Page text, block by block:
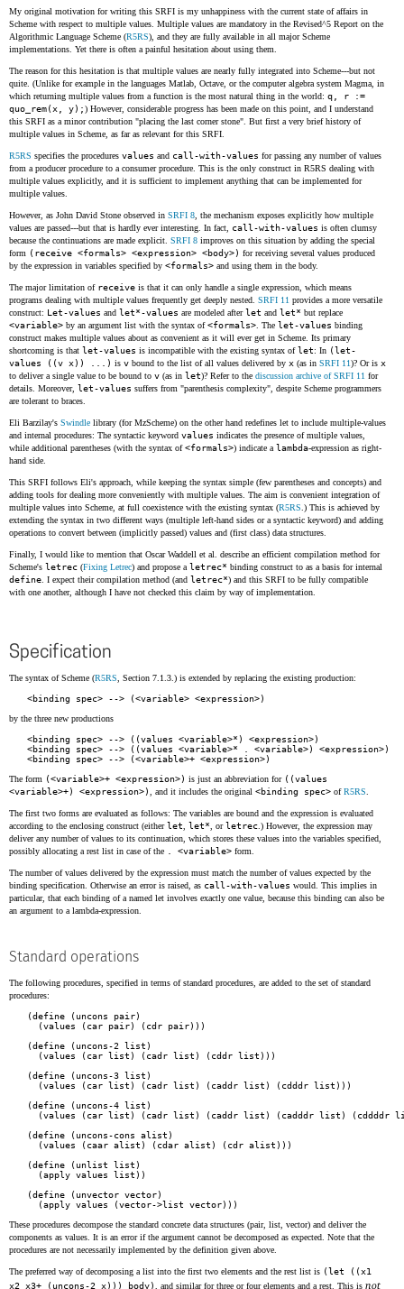
My original motivation for writing this SRFI is my unhappiness with the current state of affairs in
Scheme with respect to multiple values. Multiple values are mandatory in the Revised^5 Report on the
Algorithmic Language Scheme (R5RS), and they are fully available in all major Scheme
implementations. Yet there is often a painful hesitation about using them.
The reason for this hesitation is that multiple values are nearly fully integrated into Scheme---but not
quite. (Unlike for example in the languages Matlab, Octave, or the computer algebra system Magma, in
which returning multiple values from a function is the most natural thing in the world: q, r :=
quo_rem(x, y);) However, considerable progress has been made on this point, and I understand
this SRFI as a minor contribution "placing the last corner stone". But first a very brief history of
multiple values in Scheme, as far as relevant for this SRFI.
R5RS specifies the procedures values and call-with-values for passing any number of values
from a producer procedure to a consumer procedure. This is the only construct in R5RS dealing with
multiple values explicitly, and it is sufficient to implement anything that can be implemented for
multiple values.
However, as John David Stone observed in SRFI 8 , the mechanism exposes explicitly how multiple
values are passed---but that is hardly ever interesting. In fact, call-with-values is often clumsy
because the continuations are made explicit. SRFI 8 improves on this situation by adding the special
form (receive <formals> <expression> <body>) for receiving several values produced
by the expression in variables specified by <formals> and using them in the body.
The major limitation of receive is that it can only handle a single expression, which means
programs dealing with multiple values frequently get deeply nested. SRFI 11 provides a more versatile
construct: Let-values and let*-values are modeled afterlet and let* but replace
<variable> by an argument list with the syntax of<formals> . The let-values binding
construct makes multiple values about as convenient as it will ever get in Scheme. Its primary
shortcoming is that let-values is incompatible with the existing syntax oflet: In (let-
values ((v x)) ...) is v bound to the list of all values delivered by x (as in SRFI 11)? Or is x
to deliver a single value to be bound to v (as in let)? Refer to the discussion archive of SRFI 11 for
details. Moreover, let-values suffers from "parenthesis complexity", despite Scheme programmers
are tolerant to braces.
Eli Barzilay's Swindle library (for MzScheme) on the other hand redefines let to include multiple-values
and internal procedures: The syntactic keyword values indicates the presence of multiple values,
while additional parentheses (with the syntax of<formals>) indicate a lambda-expression as right-
hand side.
This SRFI follows Eli's approach, while keeping the syntax simple (few parentheses and concepts) and
adding tools for dealing more conveniently with multiple values. The aim is convenient integration of
multiple values into Scheme, at full coexistence with the existing syntax (R5RS .) This is achieved by
extending the syntax in two different ways (multiple left-hand sides or a syntactic keyword) and adding
operations to convert between (implicitly passed) values and (first class) data structures.
Finally, I would like to mention that Oscar Waddell et al. describe an efficient compilation method for
Scheme's letrec (Fixing Letrec) and propose a letrec* binding construct to as a basis for internal
define . I expect their compilation method (and letrec*) and this SRFI to be fully compatible
with one another, although I have not checked this claim by way of implementation.
Specification
The syntax of Scheme (R5RS , Section 7.1.3.) is extended by replacing the existing production:
by the three new productions
<binding spec> --> ((values <variable>*) <expression>)
<binding spec> --> ((values <variable>* . <variable>) <expression>)
The form (<variable>+ <expression>) is just an abbreviation for ((values
<variable>+) <expression>)
, and it includes the original <binding spec> ofR5RS
The first two forms are evaluated as follows: The variables are bound and the expression is evaluated
according to the enclosing construct (eitherlet let* , orletrec .) However, the expression may
deliver any number of values to its continuation, which stores these values into the variables specified,
possibly allocating a rest list in case of the
. <variable> form.
The number of values delivered by the expression must match the number of values expected by the
binding specification. Otherwise an error is raised, as call-with-values would. This implies in
particular, that each binding of a named let involves exactly one value, because this binding can also be
an argument to a lambda-expression.
Standard operations
The following procedures, specified in terms of standard procedures, are added to the set of standard
procedures:
(define (uncons pair)
(define (uncons-2 list)
  (values (car list) (cadr list) (cddr list)))
(define (uncons-3 list)
  (values (car list) (cadr list) (caddr list) (cdddr list)))
(define (uncons-4 list)
(values (car list) (cadr list) (caddr list) (cadddr list) (cddddr
(define (uncons-cons alist)
(define (unlist list)
(define (unvector vector)
These procedures decompose the standard concrete data structures (pair, list, vector) and deliver the
components as values. It is an error if the argument cannot be decomposed as expected. Note that the
procedures are not necessarily implemented by the definition given above.
The preferred way of decomposing a list into the first two elements and the rest list is (let ((x1
x2 x3+ (uncons-2 x))) body)
, and similar for three or four elements and a rest. This is not